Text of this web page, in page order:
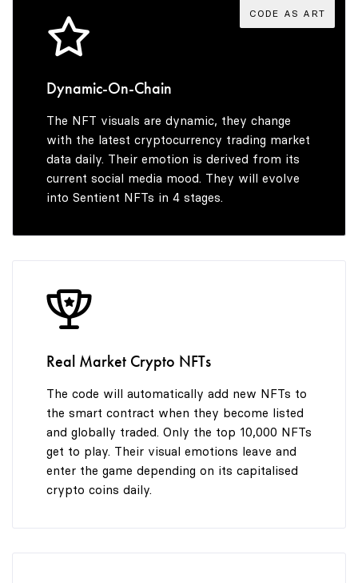
5
6
7
9
99
5
6
7
8
CODE AS ART
Dynamic-On-Chain
The NFT visuals are dynamic, they change
with the latest cryptocurrency trading market
data daily. Their emotion is derived from its
current social media mood. They will evolve
into Sentient NFTs in 4 stages.
Real Market Crypto NFTs
The code will automatically add new NFTs to
the smart contract when they become listed
and globally traded. Only the top 10,000 NFTs
get to play. Their visual emotions leave and
enter the game depending on its capitalised
crypto coins daily.